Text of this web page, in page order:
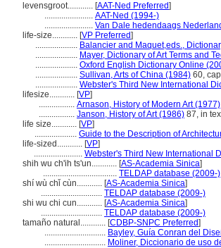
levensgroot............ [AAT-Ned Preferred]
....................... AAT-Ned (1994-)
....................... Van Dale hedendaags
life-size............ [VP Preferred]
.................... Balancier and Maquet,eds.,
.................... Mayer, Dictionary of Art Terms and
.................... Oxford English Dictionary Online
.................... Sullivan, Arts of China (1984) 60,
.................... Webster's Third New International
lifesize............ [VP]
................. Arnason, History of Modern Art (1977)
................. Janson, History of Art (1986) 87, in
life size............ [VP]
.................... Guide to the Description of
life-sized............ [VP]
....................... Webster's Third New International
shih wu ch'ih ts'un............ [AS-Academia Sinica]
................................... TELDAP database (2009-)
shí wù chǐ cùn............ [AS-Academia Sinica]
............................. TELDAP database (2009-)
shi wu chi cun............ [AS-Academia Sinica]
............................. TELDAP database (2009-)
tamaño natural............ [CDBP-SNPC Preferred]
............................. Bayley, Guía Conran del
............................. Moliner, Diccionario de uso